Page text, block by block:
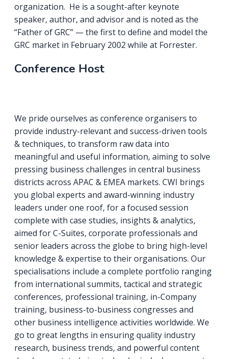
organization. He is a sought-after keynote
speaker, author, and advisor and is noted as the
“Father of GRC” — the first to define and model the
GRC market in February 2002 while at Forrester.
Conference Host
We pride ourselves as conference organisers to
provide industry-relevant and success-driven tools
& techniques, to transform raw data into
meaningful and useful information, aiming to solve
pressing business challenges in central business
districts across APAC & EMEA markets. CWI brings
you global experts and award-winning industry
leaders under one roof, for a focused session
complete with case studies, insights & analytics,
aimed for C-Suites, corporate professionals and
senior leaders across the globe to bring high-level
knowledge & expertise to their organisations. Our
specialisations include a complete portfolio ranging
from international summits, tactical and strategic
conferences, professional training, in-Company
training, business-to-business congresses and
other business intelligence activities worldwide. We
go to great lengths in ensuring quality industry
research, business trends, and powerful content